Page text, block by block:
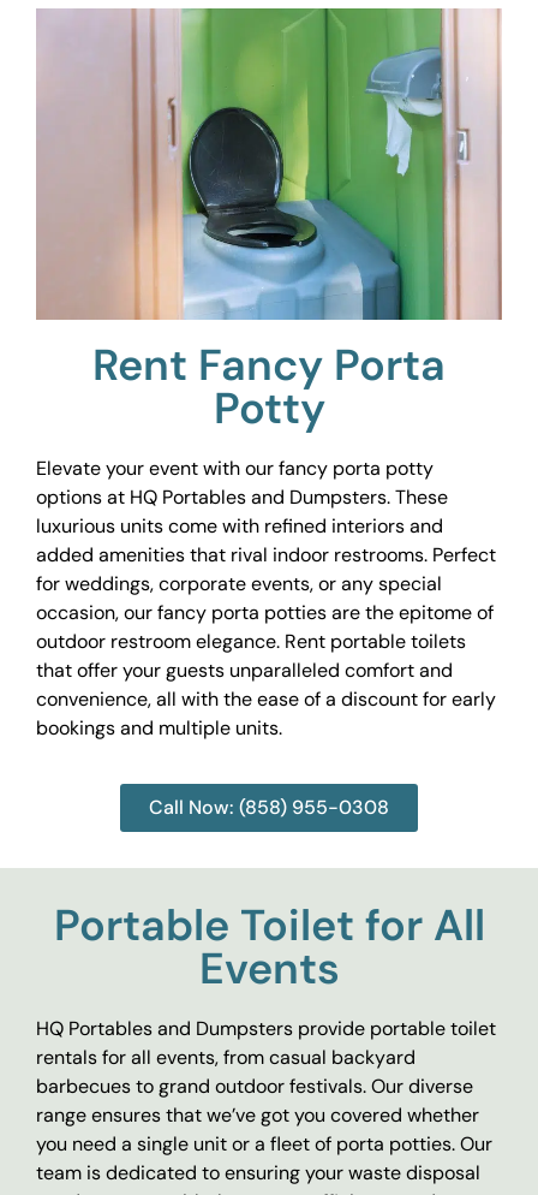
Rent Fancy Porta
Potty
Elevate your event with our fancy porta potty
options at HQ Portables and Dumpsters. These
luxurious units come with refined interiors and
added amenities that rival indoor restrooms. Perfect
for weddings, corporate events, or any special
occasion, our fancy porta potties are the epitome of
outdoor restroom elegance. Rent portable toilets
that offer your guests unparalleled comfort and
convenience, all with the ease of a discount for early
bookings and multiple units.
Call Now: (858) 955-0308
Portable Toilet for All
Events
HQ Portables and Dumpsters provide portable toilet
rentals for all events, from casual backyard
barbecues to grand outdoor festivals. Our diverse
range ensures that we’ve got you covered whether
you need a single unit or a fleet of porta potties. Our
team is dedicated to ensuring your waste disposal